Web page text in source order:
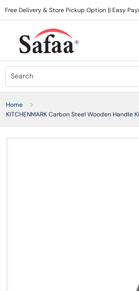
Free Delivery & Store Pickup Option || Easy
Home
KITCHENMARK Carbon Steel Wooden Handle